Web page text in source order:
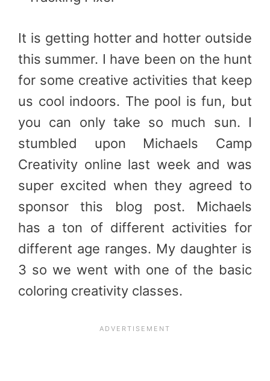
It is getting hotter and hotter outside
this summer. I have been on the hunt
for some creative activities that keep
us cool indoors. The pool is fun, but
you can only take so much sun. I
stumbled upon Michaels Camp
Creativity online last week and was
super excited when they agreed to
sponsor this blog post. Michaels
has a ton of different activities for
different age ranges. My daughter is
3 so we went with one of the basic
coloring creativity classes.